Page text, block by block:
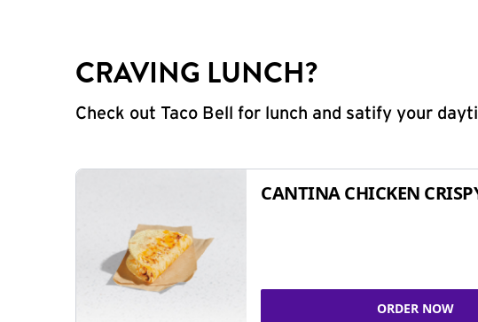
CRAVING LUNCH?
Check out Taco Bell for lunch and satify your
CANTINA CHICKEN
ORDER NOW